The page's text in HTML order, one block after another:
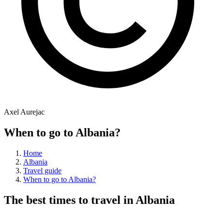
Axel Aurejac
When to go to Albania?
Home
Albania
Travel guide
When to go to Albania?
The best times to travel in Albania